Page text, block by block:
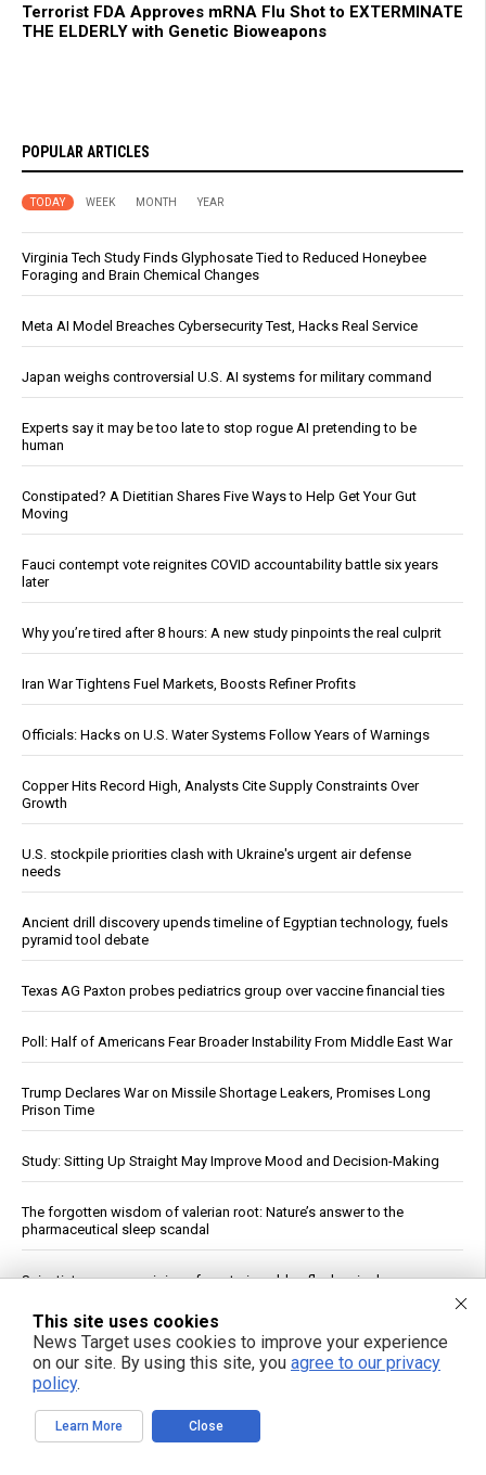
Terrorist FDA Approves mRNA Flu Shot to EXTERMINATE
THE ELDERLY with Genetic Bioweapons
POPULAR ARTICLES
TODAY WEEK MONTH YEAR
Virginia Tech Study Finds Glyphosate Tied to Reduced Honeybee
Foraging and Brain Chemical Changes
Meta AI Model Breaches Cybersecurity Test, Hacks Real Service
Japan weighs controversial U.S. AI systems for military command
Experts say it may be too late to stop rogue AI pretending to be
human
Constipated? A Dietitian Shares Five Ways to Help Get Your Gut
Moving
Fauci contempt vote reignites COVID accountability battle six years
later
Why you’re tired after 8 hours: A new study pinpoints the real culprit
Iran War Tightens Fuel Markets, Boosts Refiner Profits
Officials: Hacks on U.S. Water Systems Follow Years of Warnings
Copper Hits Record High, Analysts Cite Supply Constraints Over
Growth
U.S. stockpile priorities clash with Ukraine's urgent air defense
needs
Ancient drill discovery upends timeline of Egyptian technology, fuels
pyramid tool debate
Texas AG Paxton probes pediatrics group over vaccine financial ties
Poll: Half of Americans Fear Broader Instability From Middle East War
Trump Declares War on Missile Shortage Leakers, Promises Long
Prison Time
Study: Sitting Up Straight May Improve Mood and Decision-Making
The forgotten wisdom of valerian root: Nature’s answer to the
pharmaceutical sleep scandal
Scientists uncover origins of mysterious blue flashes in deep space
Chewing Sugary Gum After Beet Juice Tied to Modest Blood
Pressure Drop, Small Study Finds
This site uses cookies
News Target uses cookies to improve your experience
on our site. By using this site, you agree to our privacy
policy.
Learn More Close